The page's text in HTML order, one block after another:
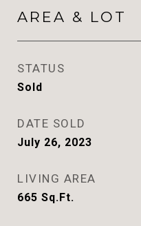
AREA & LOT
STATUS
Sold
DATE SOLD
July 26, 2023
LIVING AREA
665 Sq.Ft.